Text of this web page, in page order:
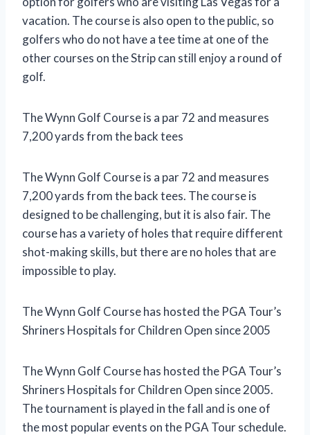
vacation. The course is also open to the public, so
golfers who do not have a tee time at one of the
other courses on the Strip can still enjoy a round of
golf.
The Wynn Golf Course is a par 72 and measures
7,200 yards from the back tees
The Wynn Golf Course is a par 72 and measures
7,200 yards from the back tees. The course is
designed to be challenging, but it is also fair. The
course has a variety of holes that require different
shot-making skills, but there are no holes that are
impossible to play.
The Wynn Golf Course has hosted the PGA Tour’s
Shriners Hospitals for Children Open since 2005
The Wynn Golf Course has hosted the PGA Tour’s
Shriners Hospitals for Children Open since 2005.
The tournament is played in the fall and is one of
the most popular events on the PGA Tour schedule.